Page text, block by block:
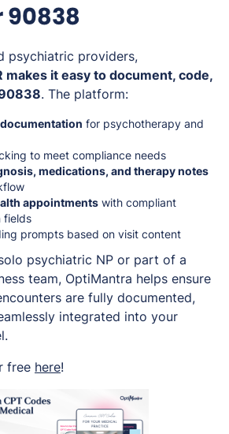
psychiatric providers,
makes it easy to document, code,
. The platform:
for psychotherapy and
to meet compliance needs
medications, and therapy notes
appointments with compliant
fields
prompts based on visit content
psychiatric NP or part of a
team, OptiMantra helps ensure
are fully documented,
integrated into your
free here!